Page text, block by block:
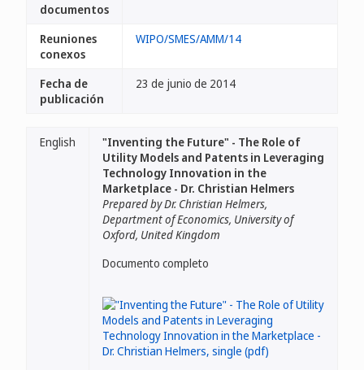
documentos
Reuniones
conexos
WIPO/SMES/AMM/14
Fecha de
publicación
23 de junio de 2014
English
"Inventing the Future" - The Role of
Utility Models and Patents in Leveraging
Technology Innovation in the
Marketplace - Dr. Christian Helmers
Prepared by Dr. Christian Helmers,
Department of Economics, University of
Oxford, United Kingdom
Documento completo